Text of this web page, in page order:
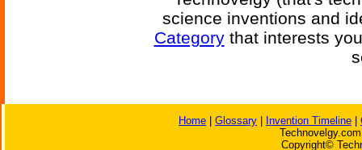
science inventions and
Categorythat interests
Home Glossary Invention Timeline
Copyright©